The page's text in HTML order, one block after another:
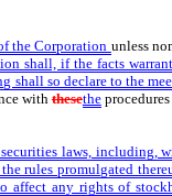
the Corporation unless
shall, if the facts
so declare to the
withthesetheprocedures
laws, including,
rules promulgated
affect any rights of